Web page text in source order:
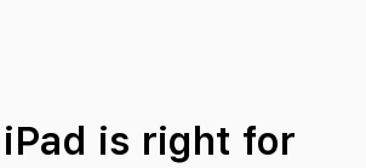
is right for